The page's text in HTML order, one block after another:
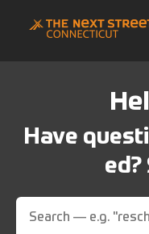
Have
ed?